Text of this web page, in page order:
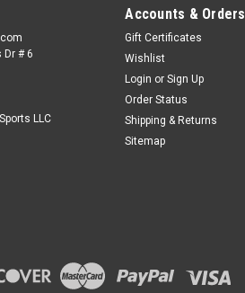
Dr # 6
LLC
Accounts & Orders
Gift Certificates
Wishlist
Login or Sign Up
Order Status
Shipping & Returns
Sitemap